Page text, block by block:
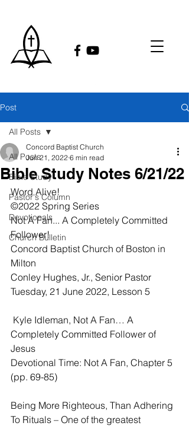
Post
All Posts
Bible Study
Pastor's Column
Devotionals
Church Bulletin
All Posts
Bible Study Notes 6/21/22
Concord Baptist Church
Jun 21, 2022 6 min read
Word Alive!
©2022 Spring Series
Not A Fan... A Completely Committed
Follower!
Concord Baptist Church of Boston in
Milton
Conley Hughes, Jr., Senior Pastor
Tuesday, 21 June 2022, Lesson 5
Completely Committed Follower of
Jesus
Devotional Time: Not A Fan, Chapter 5
(pp. 69-85)
Being More Righteous, Than Adhering
To Rituals – One of the greatest